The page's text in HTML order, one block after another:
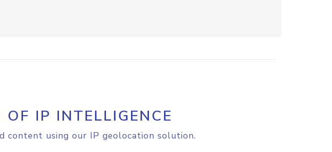
IP INTELLIGENCE
content using our IP geolocation solution.